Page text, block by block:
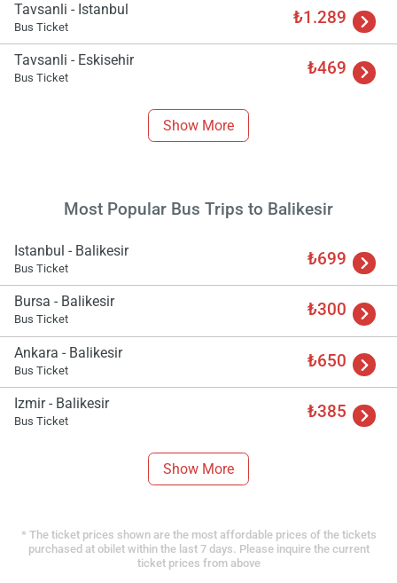
Tavsanli - Istanbul
Bus Ticket ₺1.289
Tavsanli - Eskisehir
Bus Ticket ₺469
Show More
Most Popular Bus Trips to Balikesir
Istanbul - Balikesir
Bus Ticket ₺699
Bursa - Balikesir
Bus Ticket ₺300
Ankara - Balikesir
Bus Ticket ₺650
Izmir - Balikesir
Bus Ticket ₺385
Show More
* The ticket prices shown are the most affordable prices of the tickets
purchased at obilet within the last 7 days. Please inquire the current
ticket prices from above